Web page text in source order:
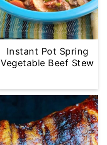
Instant Pot Spring
Vegetable Beef Stew